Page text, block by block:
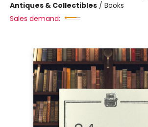
Antiques & Collectibles / Books
Sales demand: